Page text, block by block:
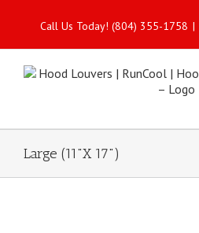
Call Us Today! (804) 355-1758 |
Large (11"X 17")